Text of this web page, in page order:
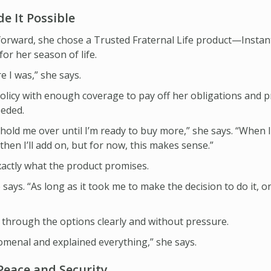
It Possible
she chose a Trusted Fraternal Life
her season of life.
was,” she says.
with enough coverage to pay off her obligations and
me over until I’m ready to buy more,” she says.
I’ll add on, but for now, this makes sense.”
what the product promises.
“As long as it took me to make the decision to do it,
the options clearly and without pressure.
and explained everything,” she says.